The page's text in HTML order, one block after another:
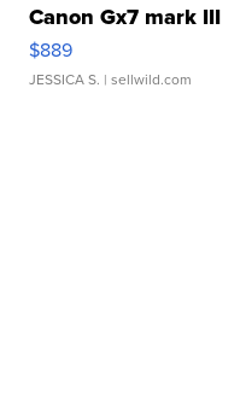
Canon Gx7 mark III
$889
JESSICA S. | sellwild.com